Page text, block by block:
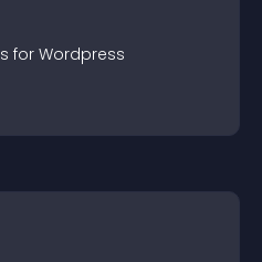
s for Wordpress